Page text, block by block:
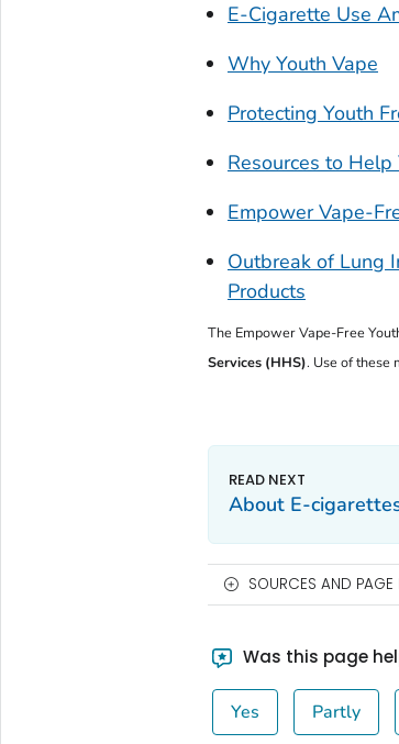
E-Cigarette Use
Why Youth Vape
Protecting Youth
Resources to
Empower Vape-
Outbreak of Lung
Products
The Empower Vape-Free
Services (HHS). Use of these
About E-
SOURCES AND PAGE
Was this page
Yes Partly